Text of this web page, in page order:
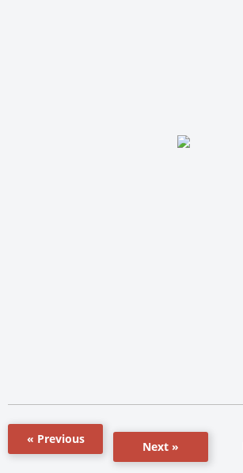
« Previous
Next »